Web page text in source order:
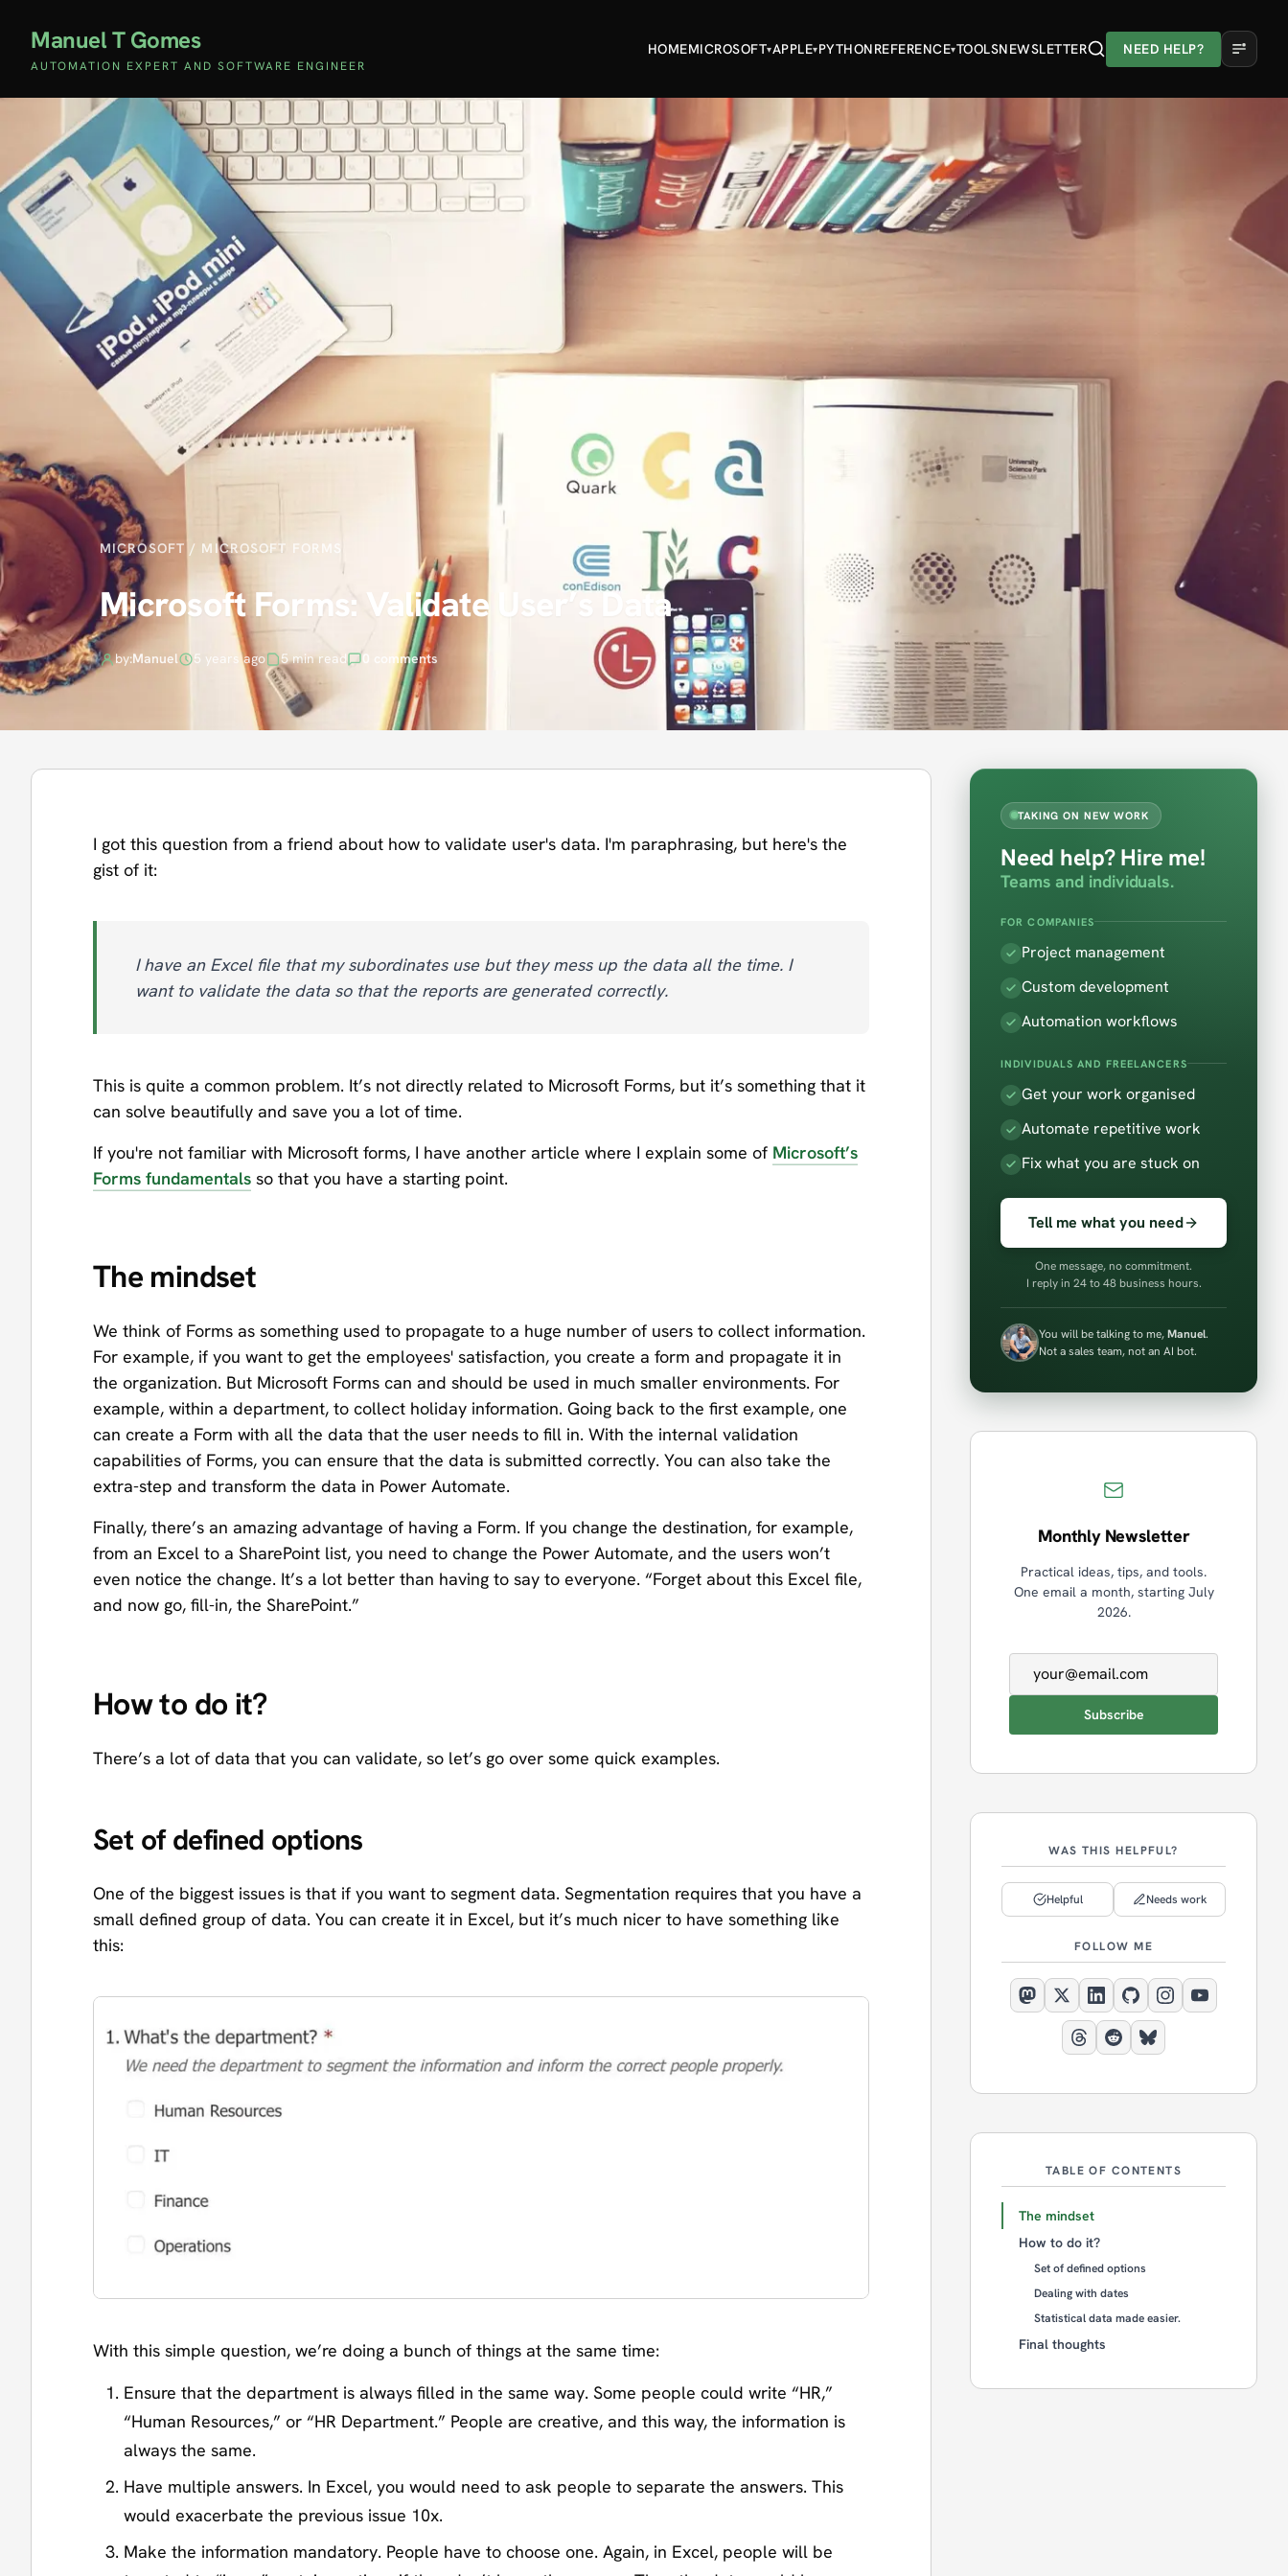
Manuel T Gomes
AUTOMATION EXPERT AND SOFTWARE ENGINEER
HOMEMICROSOFT▾APPLE▾PYTHONREFERENCE▾TOOLSNEWSLETTER NEED HELP?
MICROSOFT / MICROSOFT FORMS
Microsoft Forms: Validate User’s Data
by:Manuel 5 years ago 5 min read 0 comments
I got this question from a friend about how to validate user's data. I'm paraphrasing, but here's the
gist of it:
I have an Excel file that my subordinates use but they mess up the data all the time. I
want to validate the data so that the reports are generated correctly.
This is quite a common problem. It’s not directly related to Microsoft Forms, but it’s something that it
can solve beautifully and save you a lot of time.
If you're not familiar with Microsoft forms, I have another article where I explain some of Microsoft’s
Forms fundamentals so that you have a starting point.
The mindset
We think of Forms as something used to propagate to a huge number of users to collect information.
For example, if you want to get the employees' satisfaction, you create a form and propagate it in
the organization. But Microsoft Forms can and should be used in much smaller environments. For
example, within a department, to collect holiday information. Going back to the first example, one
can create a Form with all the data that the user needs to fill in. With the internal validation
capabilities of Forms, you can ensure that the data is submitted correctly. You can also take the
extra-step and transform the data in Power Automate.
Finally, there’s an amazing advantage of having a Form. If you change the destination, for example,
from an Excel to a SharePoint list, you need to change the Power Automate, and the users won’t
even notice the change. It’s a lot better than having to say to everyone. “Forget about this Excel file,
and now go, fill-in, the SharePoint.”
How to do it?
There’s a lot of data that you can validate, so let’s go over some quick examples.
Set of defined options
One of the biggest issues is that if you want to segment data. Segmentation requires that you have a
small defined group of data. You can create it in Excel, but it’s much nicer to have something like
this:
With this simple question, we’re doing a bunch of things at the same time:
Ensure that the department is always filled in the same way. Some people could write “HR,”
“Human Resources,” or “HR Department.” People are creative, and this way, the information is
always the same.
Have multiple answers. In Excel, you would need to ask people to separate the answers. This
would exacerbate the previous issue 10x.
Make the information mandatory. People have to choose one. Again, in Excel, people will be
TAKING ON NEW WORK
Need help? Hire me!
Teams and individuals.
FOR COMPANIES
Project management
Custom development
Automation workflows
INDIVIDUALS AND FREELANCERS
Get your work organised
Automate repetitive work
Fix what you are stuck on
Tell me what you need
One message, no commitment.
I reply in 24 to 48 business hours.
You will be talking to me,Manuel.
Not a sales team, not an AI bot.
Monthly Newsletter
Practical ideas, tips, and tools.
One email a month, starting July
2026.
Email address
Subscribe
WAS THIS HELPFUL?
Helpful Needs work
FOLLOW ME
TABLE OF CONTENTS
The mindset
How to do it?
Set of defined options
Dealing with dates
Statistical data made easier.
Final thoughts